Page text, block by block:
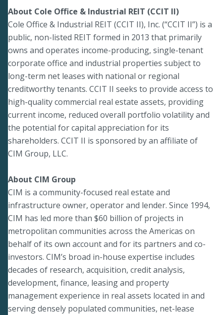
About Cole Office & Industrial REIT (CCIT II)
Cole Office & Industrial REIT (CCIT II), Inc. (“CCIT II”) is a
public, non-listed REIT formed in 2013 that primarily
owns and operates income-producing, single-tenant
corporate office and industrial properties subject to
long-term net leases with national or regional
creditworthy tenants. CCIT II seeks to provide access to
high-quality commercial real estate assets, providing
current income, reduced overall portfolio volatility and
the potential for capital appreciation for its
shareholders. CCIT II is sponsored by an affiliate of
CIM Group, LLC.
About CIM Group
CIM is a community-focused real estate and
infrastructure owner, operator and lender. Since 1994,
CIM has led more than $60 billion of projects in
metropolitan communities across the Americas on
behalf of its own account and for its partners and co-
investors. CIM’s broad in-house expertise includes
decades of research, acquisition, credit analysis,
development, finance, leasing and property
management experience in real assets located in and
serving densely populated communities, net-lease